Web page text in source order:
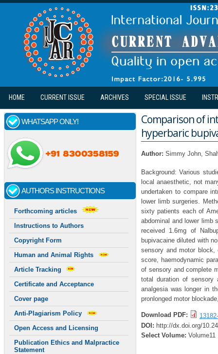
Skip to main content
HOME CURRENT ISSUE ARCHIVES SPECIAL ISSUE
WHATSAPP ONLY!
AUTHORS INSTRUCTIONS
Forthcoming articles
Instructions to Authors
Copyright Form
Human and Animal Rights
Article Tracking
Certificate and Acceptance
Cover page
Anti-Plagiarism Policy
Open Access and Licensing
Publication Ethics and Malpractice
Statement
Comparison of
hyperbaric
Author: Simmy John,
Background: Various
local anaesthetic, not
undertaken to compare
lower limb surgeries.
sixty patients each of
abdominal and lower limb
received 1.6mg of
bupivacaine diluted with
sensory and motor block,
score, haemodynamic
of sensory and complete
total duration of sensory
analgesia was longer in
pronlonged motor
Download PDF:
DOI: http://dx.doi.org/
Select Volume: Volume11